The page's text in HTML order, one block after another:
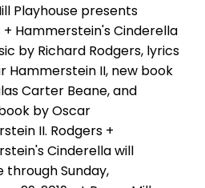
Playhouse presents
+ Hammerstein's Cinderella
by Richard Rodgers, lyrics
Hammerstein II, new book
Carter Beane, and
by Oscar
II. Rodgers +
Cinderella will
through Sunday,